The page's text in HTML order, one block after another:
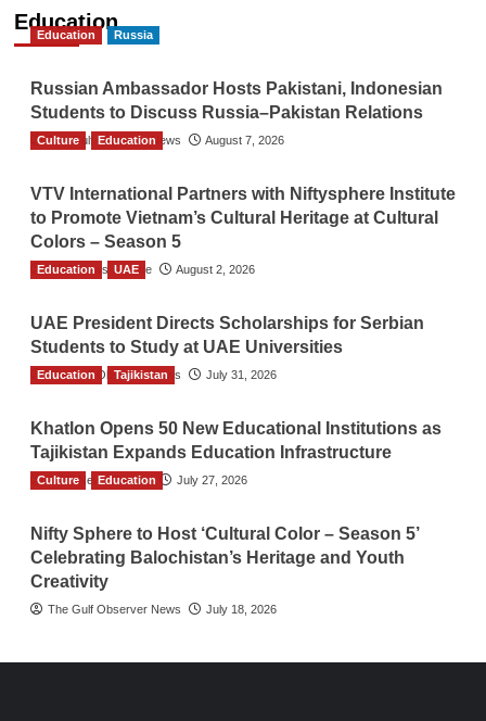
Education
Education Russia
Russian Ambassador Hosts Pakistani, Indonesian
Students to Discuss Russia–Pakistan Relations
The Gulf Observer News August 7, 2026
Culture Education
VTV International Partners with Niftysphere Institute
to Promote Vietnam’s Cultural Heritage at Cultural
Colors – Season 5
TGO News Service August 2, 2026
Education UAE
UAE President Directs Scholarships for Serbian
Students to Study at UAE Universities
The Gulf Observer News July 31, 2026
Education Tajikistan
Khatlon Opens 50 New Educational Institutions as
Tajikistan Expands Education Infrastructure
TGO News Service July 27, 2026
Culture Education
Nifty Sphere to Host ‘Cultural Color – Season 5’
Celebrating Balochistan’s Heritage and Youth
Creativity
The Gulf Observer News July 18, 2026